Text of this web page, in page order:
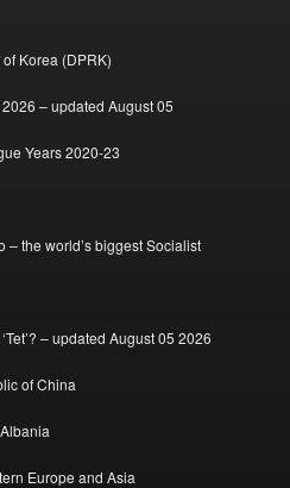
Korea (DPRK)
– updated August 05
Years 2020-23
the world’s biggest Socialist
– updated August 05 2026
of China
Europe and Asia